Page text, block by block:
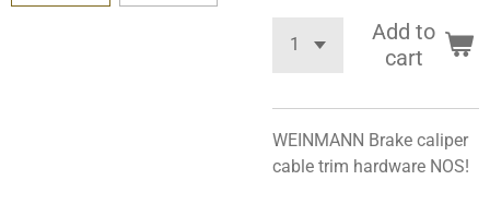
Add to
cart
WEINMANN Brake caliper
cable trim hardware NOS!